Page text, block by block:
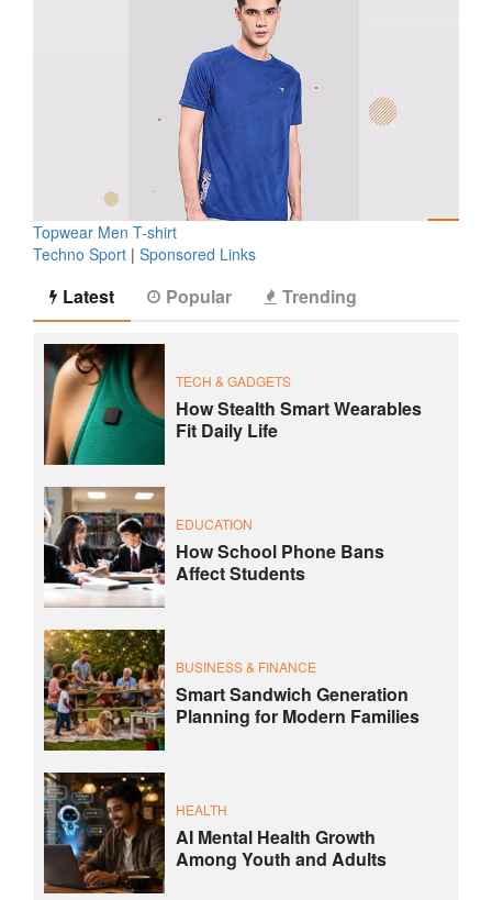
Topwear Men T-shirt
Techno Sport | Sponsored Links
Latest Popular Trending
TECH & GADGETS
How Stealth Smart Wearables
Fit Daily Life
EDUCATION
How School Phone Bans
Affect Students
BUSINESS & FINANCE
Smart Sandwich Generation
Planning for Modern Families
HEALTH
AI Mental Health Growth
Among Youth and Adults